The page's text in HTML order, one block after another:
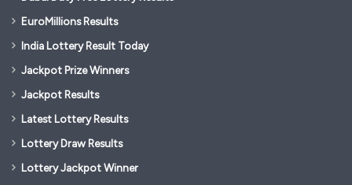
EuroMillions Results
India Lottery Result Today
Jackpot Prize Winners
Jackpot Results
Latest Lottery Results
Lottery Draw Results
Lottery Jackpot Winner